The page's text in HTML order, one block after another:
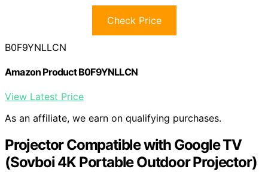
Check Price
B0F9YNLLCN
Amazon Product B0F9YNLLCN
View Latest Price
As an affiliate, we earn on qualifying purchases.
Projector Compatible with Google TV
(Sovboi 4K Portable Outdoor Projector)